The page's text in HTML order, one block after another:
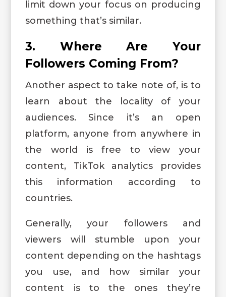
limit down your focus on producing
something that’s similar.
3. Where Are Your
Followers Coming From?
Another aspect to take note of, is to
learn about the locality of your
audiences. Since it’s an open
platform, anyone from anywhere in
the world is free to view your
content, TikTok analytics provides
this information according to
countries.
Generally, your followers and
viewers will stumble upon your
content depending on the hashtags
you use, and how similar your
content is to the ones they’re